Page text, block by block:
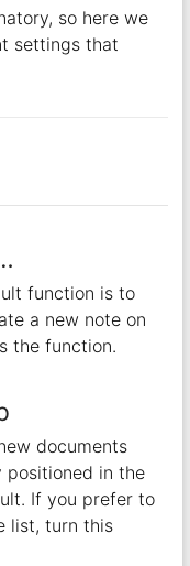
so here we
settings that
function is to
a new note on
the function.
documents
in the
If you prefer to
list, turn this